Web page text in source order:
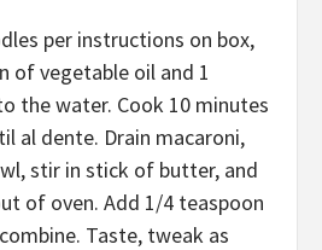
per instructions on box,
of vegetable oil and 1
the water. Cook 10 minutes
al dente. Drain macaroni,
stir in stick of butter, and
of oven. Add 1/4 teaspoon
Taste, tweak as